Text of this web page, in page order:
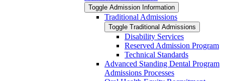
Toggle Admission Information
Traditional Admissions
Toggle Traditional Admissions
Disability Services
Reserved Admission Program
Technical Standards
Advanced Standing Dental Program
Admissions Processes